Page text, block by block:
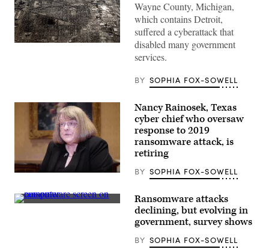
(Spencer
Wayne County, Michigan,
which contains Detroit,
suffered a cyberattack that
disabled many government
services.
BY SOPHIA FOX-SOWELL
Nancy
(Scoop
News
Nancy Rainosek, Texas
cyber chief who oversaw
response to 2019
ransomware attack, is
retiring
BY SOPHIA FOX-SOWELL
(Colin
Ransomware attacks
declining, but evolving in
government, survey shows
BY SOPHIA FOX-SOWELL